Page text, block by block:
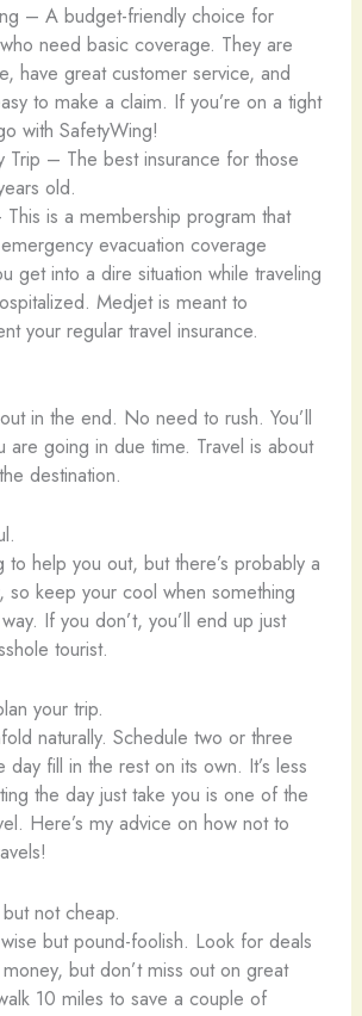
– A budget-friendly choice for
need basic coverage. They are
have great customer service, and
to make a claim. If you’re on a tight
with SafetyWing!
Trip – The best insurance for those
old.
is a membership program that
evacuation coverage
get into a dire situation while traveling
Medjet is meant to
your regular travel insurance.
in the end. No need to rush. You’ll
are going in due time. Travel is about
destination.
to help you out, but there’s probably a
so keep your cool when something
If you don’t, you’ll end up just
tourist.
your trip.
naturally. Schedule two or three
day fill in the rest on its own. It’s less
the day just take you is one of the
Here’s my advice on how not to
not cheap.
but pound-foolish. Look for deals
but don’t miss out on great
10 miles to save a couple of